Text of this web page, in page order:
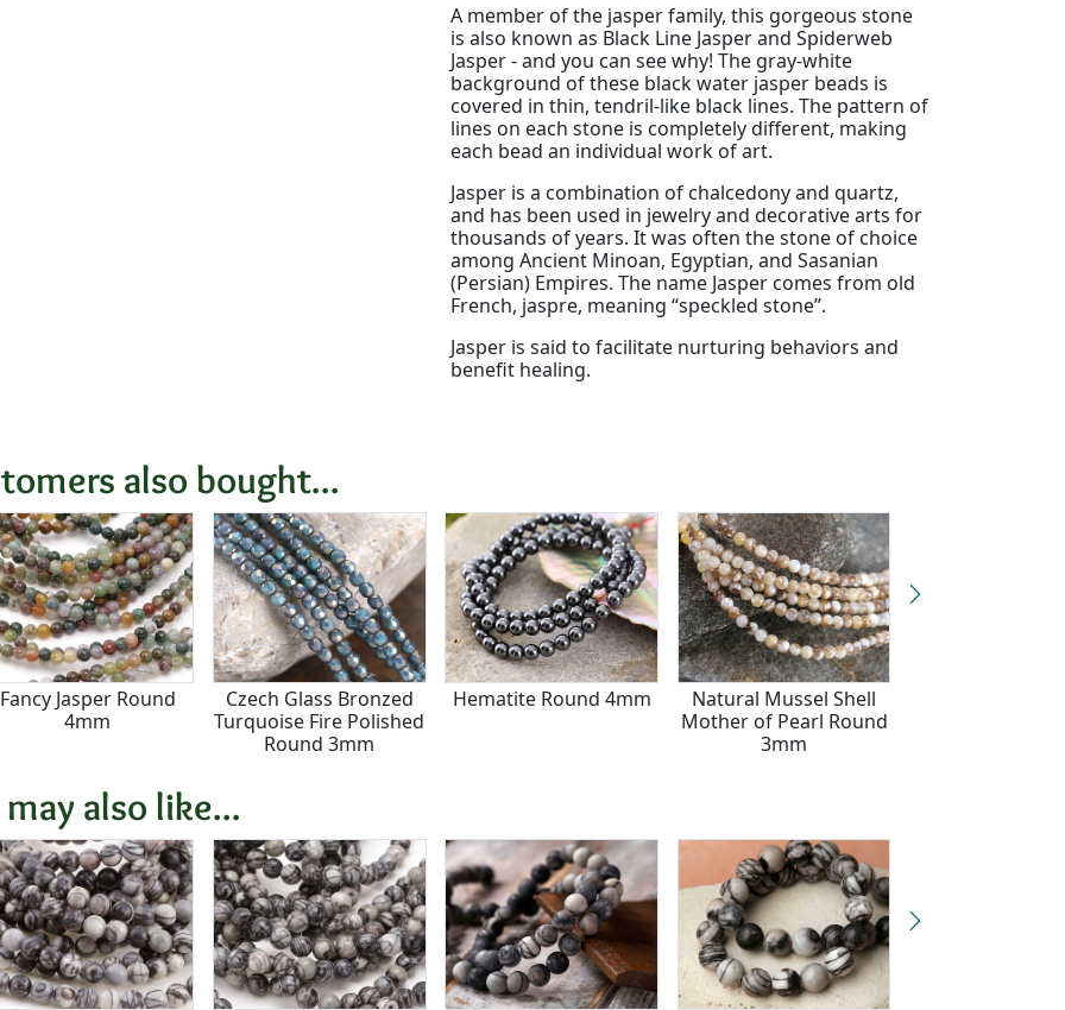
A member of the jasper family, this gorgeous stone
is also known as Black Line Jasper and Spiderweb
Jasper - and you can see why! The gray-white
background of these black water jasper beads is
covered in thin, tendril-like black lines. The pattern of
lines on each stone is completely different, making
each bead an individual work of art.
Jasper is a combination of chalcedony and quartz,
and has been used in jewelry and decorative arts for
thousands of years. It was often the stone of choice
among Ancient Minoan, Egyptian, and Sasanian
(Persian) Empires. The name Jasper comes from old
French, jaspre, meaning “speckled stone”.
Jasper is said to facilitate nurturing behaviors and
benefit healing.
also bought...
Fancy Jasper Round
4mm
Czech Glass Bronzed
Turquoise Fire Polished
Round 3mm
Hematite Round 4mm
Natural Mussel Shell
Mother of Pearl Round
3mm
may also like...